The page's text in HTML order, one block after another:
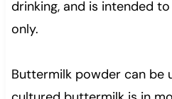
drinking, and is intended
only.
Buttermilk powder can be